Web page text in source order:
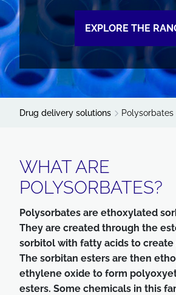
EXPLORE THE
Drug delivery solutions Polysorbates
WHAT ARE
POLYSORBATES?
Polysorbates are ethoxylated
They are created through the
sorbitol with fatty acids to create
The sorbitan esters are then
ethylene oxide to form
esters. Some chemicals in this